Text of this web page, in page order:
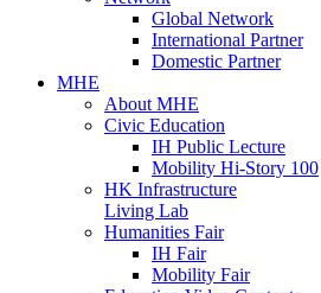
Global Network
International Partner
Domestic Partner
MHE
About MHE
Civic Education
IH Public Lecture
Mobility Hi-Story 100
HK Infrastructure
Living Lab
Humanities Fair
IH Fair
Mobility Fair